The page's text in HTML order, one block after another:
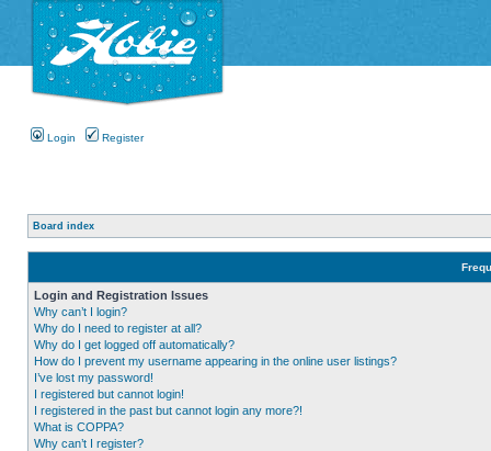
Login Register
Board index
Login and Registration Issues
Why can’t I login?
Why do I need to register at all?
Why do I get logged off automatically?
How do I prevent my username appearing in the online user listings?
I’ve lost my password!
I registered but cannot login!
I registered in the past but cannot login any more?!
What is COPPA?
Why can’t I register?